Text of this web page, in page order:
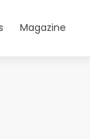
Magazine